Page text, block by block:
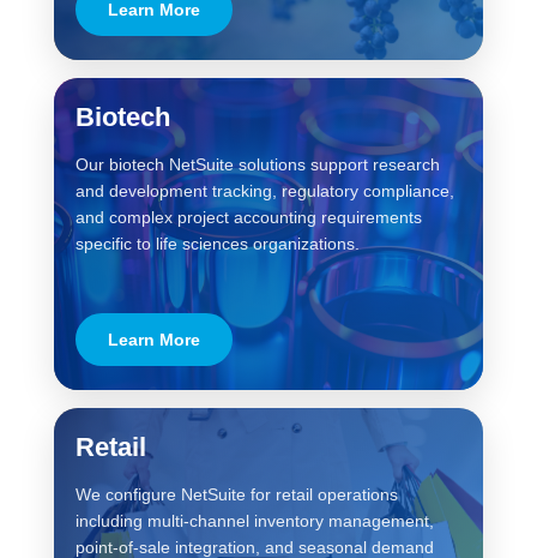
Learn More
Biotech
Our biotech NetSuite solutions support research
and development tracking, regulatory compliance,
and complex project accounting requirements
specific to life sciences organizations.
Learn More
Retail
We configure NetSuite for retail operations
including multi-channel inventory management,
point-of-sale integration, and seasonal demand